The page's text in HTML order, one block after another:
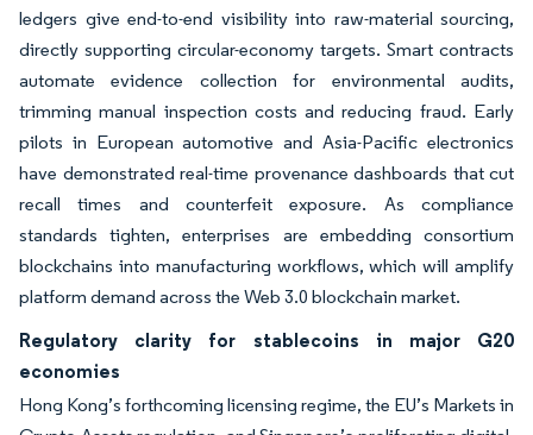
ledgers give end-to-end visibility into raw-material sourcing,
directly supporting circular-economy targets. Smart contracts
automate evidence collection for environmental audits,
trimming manual inspection costs and reducing fraud. Early
pilots in European automotive and Asia-Pacific electronics
have demonstrated real-time provenance dashboards that cut
recall times and counterfeit exposure. As compliance
standards tighten, enterprises are embedding consortium
blockchains into manufacturing workflows, which will amplify
platform demand across the Web 3.0 blockchain market.
Regulatory clarity for stablecoins in major G20
economies
Hong Kong’s forthcoming licensing regime, the EU’s Markets in